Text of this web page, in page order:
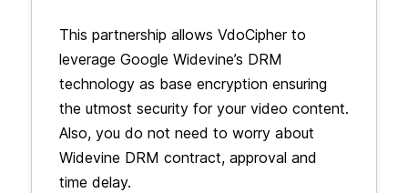
This partnership allows VdoCipher to
leverage Google Widevine’s DRM
technology as base encryption ensuring
the utmost security for your video content.
Also, you do not need to worry about
Widevine DRM contract, approval and
time delay.